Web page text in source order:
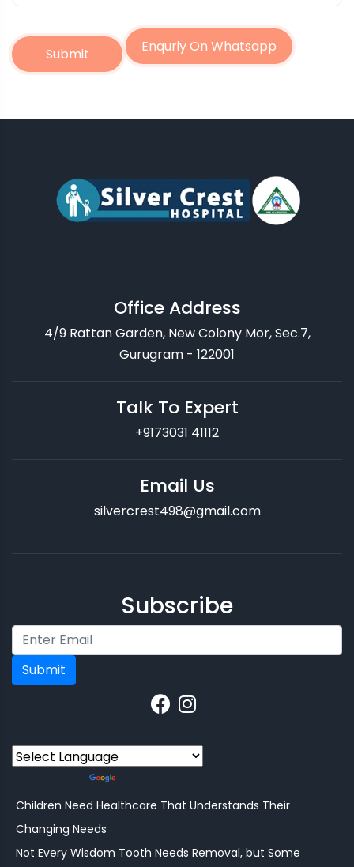
Submit Enquriy On Whatsapp
Office Address
4/9 Rattan Garden, New Colony Mor, Sec.7,
Gurugram - 122001
Talk To Expert
+9173031 41112
Email Us
silvercrest498@gmail.com
Subscribe
Submit
Children Need Healthcare That Understands Their
Changing Needs
Not Every Wisdom Tooth Needs Removal, but Some